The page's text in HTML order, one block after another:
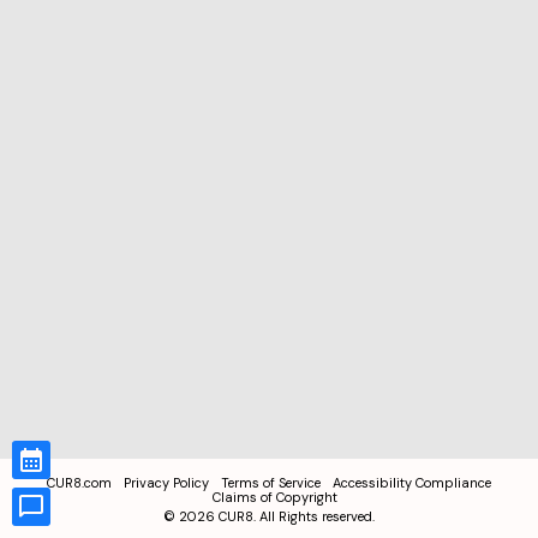
CUR8.com Privacy Policy Terms of Service
Accessibility Compliance
Claims of Copyright
© 2026 CUR8. All Rights reserved.